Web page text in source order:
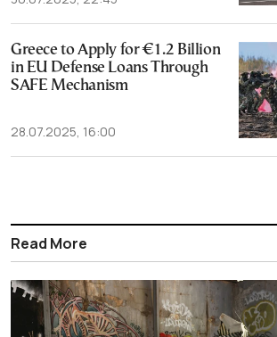
Greece to Apply for €1.2 Billion
in EU Defense Loans Through
SAFE Mechanism
28.07.2025, 16:00
Read More